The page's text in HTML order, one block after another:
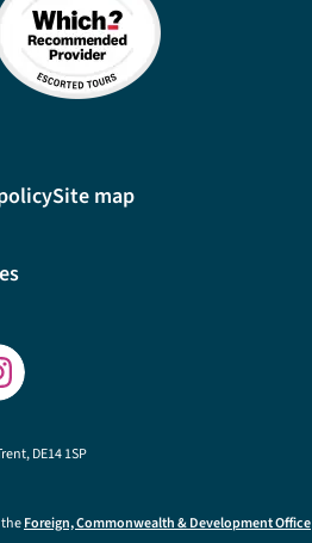
Site map
DE14 1SP
Foreign, Commonwealth & Development Office